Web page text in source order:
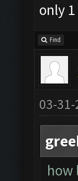
only
Find
03-31-
how